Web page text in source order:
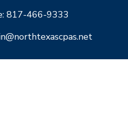
817-466-9333